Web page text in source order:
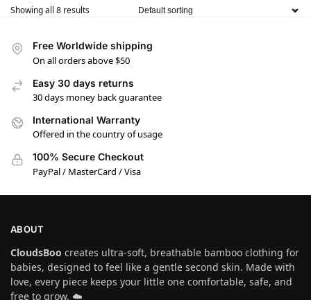
Showing all 8 results
Free Worldwide shipping
On all orders above $50
Easy 30 days returns
30 days money back guarantee
International Warranty
Offered in the country of usage
100% Secure Checkout
PayPal / MasterCard / Visa
ABOUT
CloudsBoo creates ultra-soft, breathable bamboo clothing for
babies, designed to feel like a gentle second skin. Made with
love, every piece keeps your little one comfortable, safe, and
free to grow. ☁️